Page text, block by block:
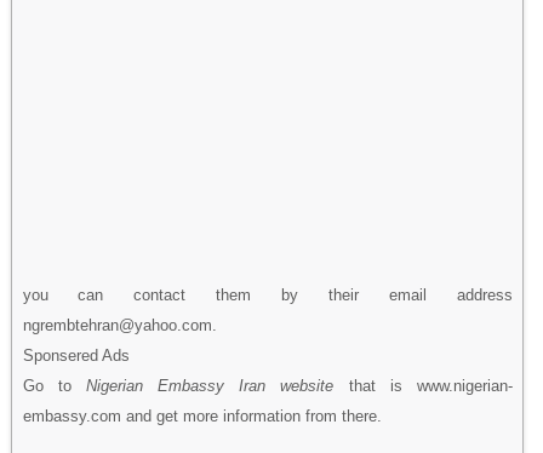
you can contact them by their email address
ngrembtehran@yahoo.com.
Sponsered Ads
Go to Nigerian Embassy Iran website that is www.nigerian-
embassy.com and get more information from there.